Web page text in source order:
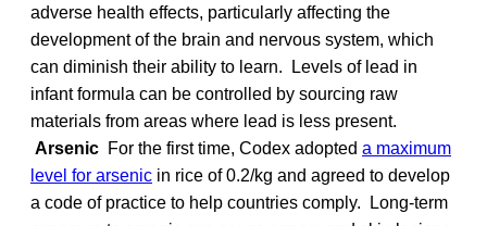
adverse health effects, particularly affecting the
development of the brain and nervous system, which
can diminish their ability to learn. Levels of lead in
infant formula can be controlled by sourcing raw
materials from areas where lead is less present.
Arsenic For the first time, Codex adopted a maximum
level for arsenic in rice of 0.2/kg and agreed to develop
a code of practice to help countries comply. Long-term